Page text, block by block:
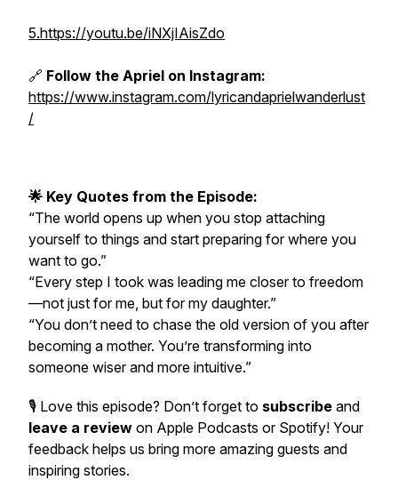
5.https://youtu.be/iNXjIAisZdo
🔗 Follow the Apriel on Instagram:
https://www.instagram.com/lyricandaprielwanderlust
/
🌟 Key Quotes from the Episode:
“The world opens up when you stop attaching
yourself to things and start preparing for where you
want to go.”
“Every step I took was leading me closer to freedom
—not just for me, but for my daughter.”
“You don’t need to chase the old version of you after
becoming a mother. You’re transforming into
someone wiser and more intuitive.”
🎙️ Love this episode? Don’t forget to subscribe and
leave a review on Apple Podcasts or Spotify! Your
feedback helps us bring more amazing guests and
inspiring stories.